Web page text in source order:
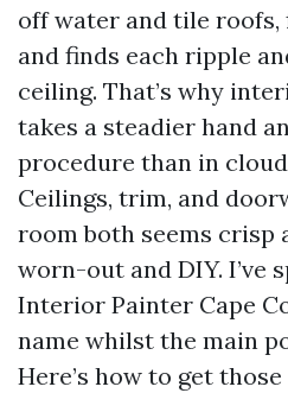
off water and tile roofs,
and finds each ripple
ceiling. That’s why
takes a steadier hand
procedure than in
Ceilings, trim, and
room both seems crisp
worn-out and DIY. I’ve
Interior Painter Cape
name whilst the main
Here’s how to get